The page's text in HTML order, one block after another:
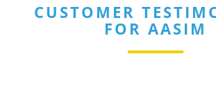
CUSTOMER
FOR AASIM